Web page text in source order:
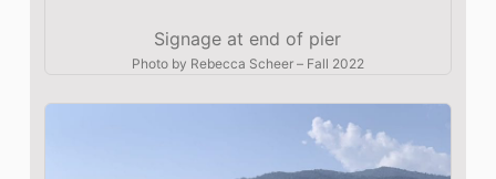
Signage at end of pier
Photo by Rebecca Scheer– Fall 2022